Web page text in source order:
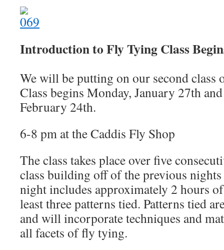
Introduction to Fly Tying Class
We will be putting on our second class
Class begins Monday, January 27th
February 24th.
6-8 pm at the Caddis Fly Shop
The class takes place over five
class building off of the previous
night includes approximately 2 hours
least three patterns tied. Patterns tied
and will incorporate techniques and
all facets of fly tying.